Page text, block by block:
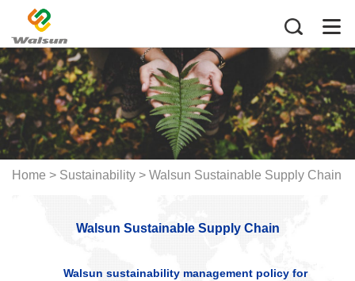
Home > Sustainability > Walsun Sustainable Supply Chain
Walsun Sustainable Supply Chain
Walsun sustainability management policy for